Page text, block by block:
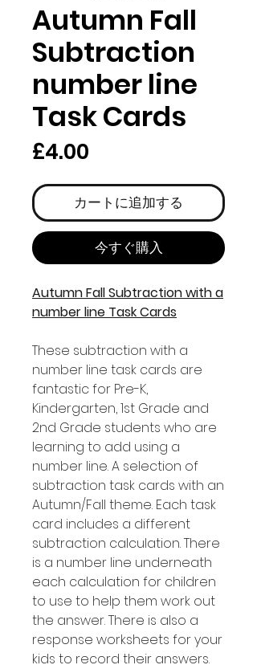
Autumn Fall
Subtraction
number line
Task Cards
£4.00
格
カートに追加する
今すぐ購入
Autumn Fall Subtraction with a
number line Task Cards
These subtraction with a
number line task cards are
fantastic for Pre-K,
Kindergarten, 1st Grade and
2nd Grade students who are
learning to add using a
number line. A selection of
subtraction task cards with an
Autumn/Fall theme. Each task
card includes a different
subtraction calculation. There
is a number line underneath
each calculation for children
to use to help them work out
the answer. There is also a
response worksheets for your
kids to record their answers.